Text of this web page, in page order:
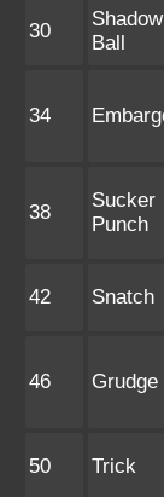
30
Shadow
Ball
34
38
Sucker
Punch
42 Snatch
46 Grudge
50 Trick